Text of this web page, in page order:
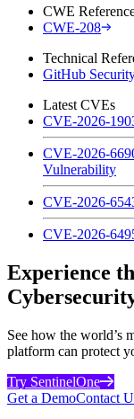
CWE
CWE-208
Technical
GitHub
Latest CVEs
CVE-2026-
CVE-2026-
Vulnerability
CVE-2026-
CVE-2026-
Experience
See how the world’s
platform can protect
Try SentinelOne
Get a DemoContact